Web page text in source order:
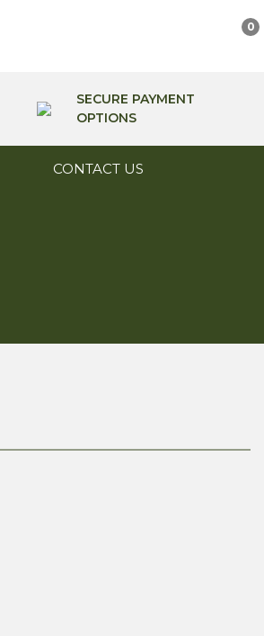
0
SECURE PAYMENT
OPTIONS
CONTACT US